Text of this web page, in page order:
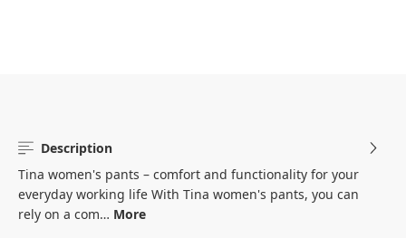
Description
Tina women's pants – comfort and functionality for your
everyday working life With Tina women's pants, you can
rely on a com… More